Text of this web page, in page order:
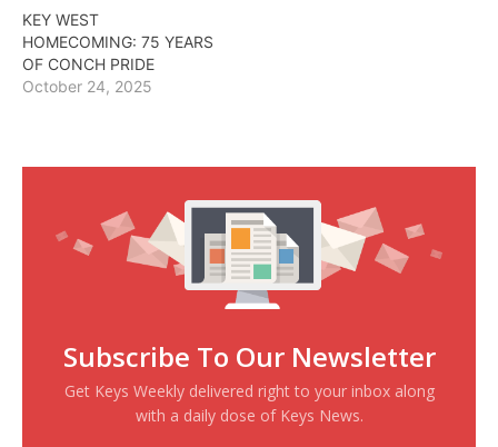
KEY WEST
HOMECOMING: 75 YEARS
OF CONCH PRIDE
October 24, 2025
Subscribe To Our Newsletter
Get Keys Weekly delivered right to your inbox along
with a daily dose of Keys News.